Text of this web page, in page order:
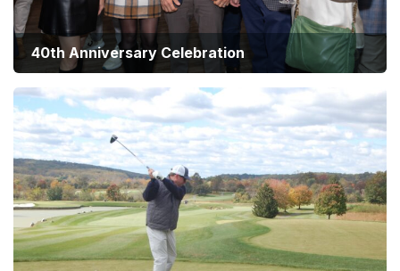
40th Anniversary Celebration